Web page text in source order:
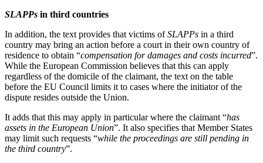
SLAPPs in third countries
In addition, the text provides that victims ofSLAPPs in a third
country may bring an action before a court in their own country of
residence to obtain “compensation for damages and costs incurred”.
While the European Commission believes that this can apply
regardless of the domicile of the claimant, the text on the table
before the EU Council limits it to cases where the initiator of the
dispute resides outside the Union.
It adds that this may apply in particular where the claimant “has
assets in the European Union”. It also specifies that Member States
may limit such requests “while the proceedings are still pending in
the third country”.